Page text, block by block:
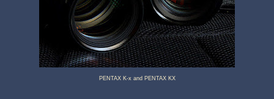
PENTAX K-x and PENTAX KX